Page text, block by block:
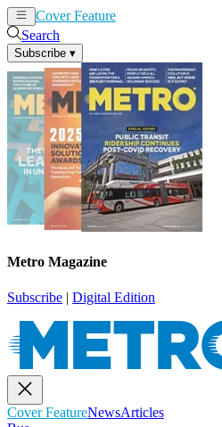
Cover Feature
Search
Subscribe ▾
Metro Magazine
Subscribe | Digital Edition
Cover FeatureNewsArticles